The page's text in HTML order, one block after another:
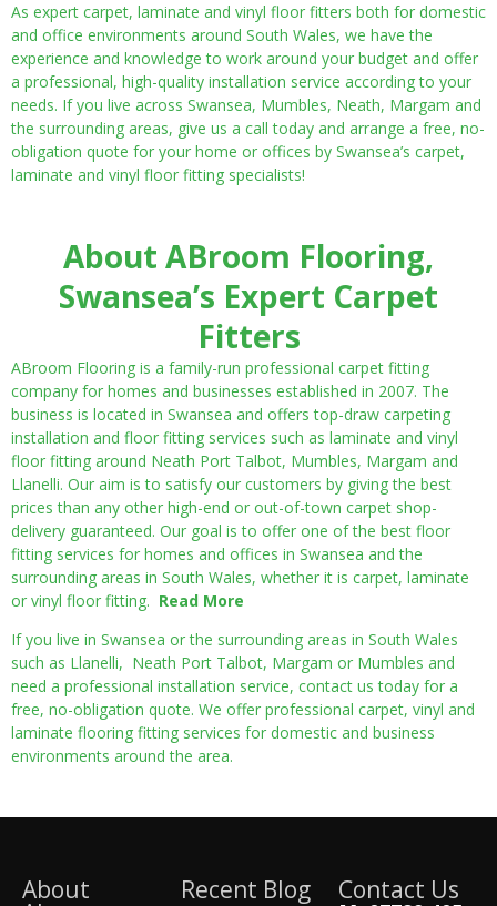
As expert carpet, laminate and vinyl floor fitters both for domestic
and office environments around South Wales, we have the
experience and knowledge to work around your budget and offer
a professional, high-quality installation service according to your
needs. If you live across Swansea, Mumbles, Neath, Margam and
the surrounding areas, give us a call today and arrange a free, no-
obligation quote for your home or offices by Swansea’s carpet,
laminate and vinyl floor fitting specialists!
About ABroom Flooring,
Swansea’s Expert Carpet
Fitters
ABroom Flooring is a family-run professional carpet fitting
company for homes and businesses established in 2007. The
business is located in Swansea and offers top-draw carpeting
installation and floor fitting services such as laminate and vinyl
floor fitting around Neath Port Talbot, Mumbles, Margam and
Llanelli. Our aim is to satisfy our customers by giving the best
prices than any other high-end or out-of-town carpet shop-
delivery guaranteed. Our goal is to offer one of the best floor
fitting services for homes and offices in Swansea and the
surrounding areas in South Wales, whether it is carpet, laminate
or vinyl floor fitting. Read More
If you live in Swansea or the surrounding areas in South Wales
such as Llanelli, Neath Port Talbot, Margam or Mumbles and
need a professional installation service, contact us today for a
free, no-obligation quote. We offer professional carpet, vinyl and
laminate flooring fitting services for domestic and business
environments around the area.
About Recent Blog Contact Us